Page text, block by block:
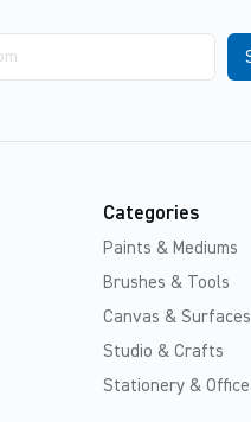
Categories
Paints & Mediums
Brushes & Tools
Canvas & Surfaces
Studio & Crafts
Stationery & Office